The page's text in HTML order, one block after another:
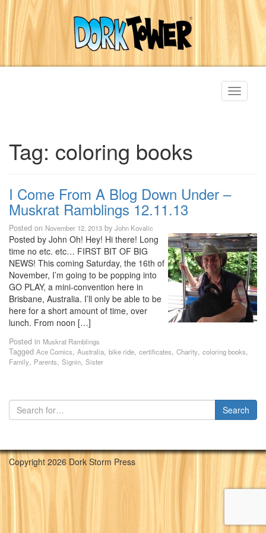
Toggle
Tag: coloring books
I Come From A Blog Down Under –
Muskrat Ramblings 12.11.13
Posted on November 12, 2013 by John Kovalic
Posted by John Oh! Hey! Hi there! Long
time no etc. etc… FIRST BIT OF BIG
NEWS! This coming Saturday, the 16th of
November, I’m going to be popping into
GO PLAY, a mini-convention here in
Brisbane, Australia. I’ll only be able to be
here for a short amount of time, over
lunch. From noon […]
Posted in Muskrat Ramblings
Tagged Ace Comics, Australia, bike ride, certificates, Charity, coloring books,
Family, Parents, Signin, Sister
Copyright 2026 Dork Storm Press